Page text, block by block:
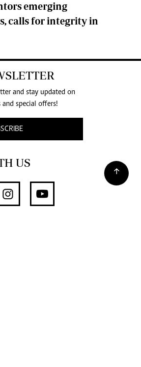
emerging
calls for integrity in
and stay updated on
special offers!
US